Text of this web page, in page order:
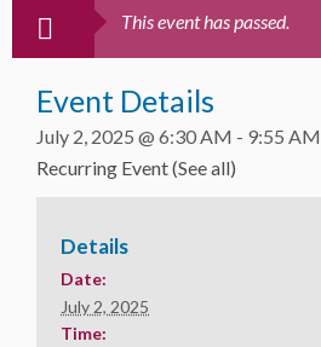
This event has passed.
Event Details
July 2, 2025 @ 6:30 AM - 9:55 AM
Recurring Event(See all)
Details
Date:
July 2, 2025
Time: